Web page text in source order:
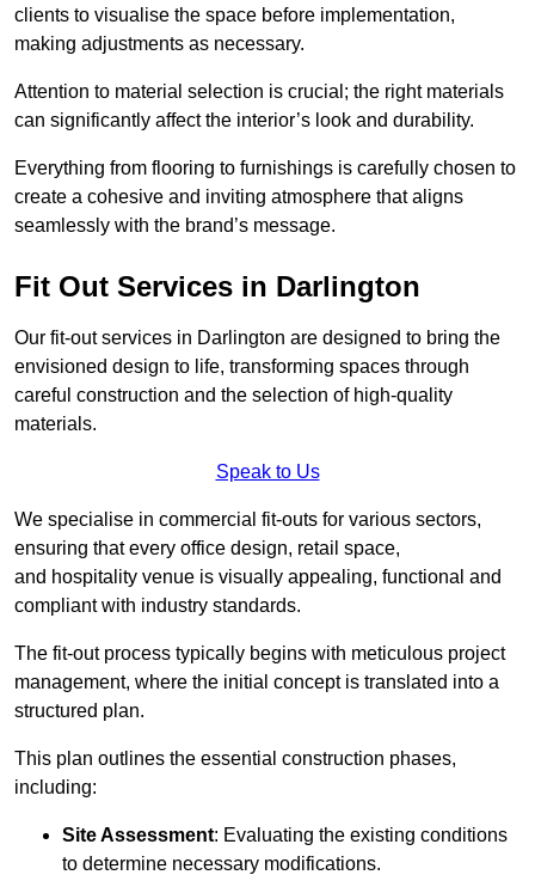
clients to visualise the space before implementation,
making adjustments as necessary.
Attention to material selection is crucial; the right materials
can significantly affect the interior’s look and durability.
Everything from flooring to furnishings is carefully chosen to
create a cohesive and inviting atmosphere that aligns
seamlessly with the brand’s message.
Fit Out Services in Darlington
Our fit-out services in Darlington are designed to bring the
envisioned design to life, transforming spaces through
careful construction and the selection of high-quality
materials.
Speak to Us
We specialise in commercial fit-outs for various sectors,
ensuring that every office design, retail space,
and hospitality venue is visually appealing, functional and
compliant with industry standards.
The fit-out process typically begins with meticulous project
management, where the initial concept is translated into a
structured plan.
This plan outlines the essential construction phases,
including:
Site Assessment: Evaluating the existing conditions
to determine necessary modifications.